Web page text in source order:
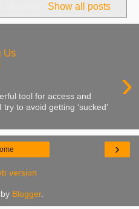
Show all posts
Us
›
tool for access and
to avoid getting ‘sucked’
›
version
Blogger.